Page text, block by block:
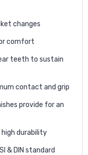
changes
comfort
teeth to sustain
contact and grip
provide for an
high durability
& DIN standard